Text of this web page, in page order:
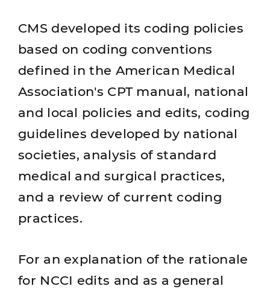
CMS developed its coding policies
based on coding conventions
defined in the American Medical
Association's CPT manual, national
and local policies and edits, coding
guidelines developed by national
societies, analysis of standard
medical and surgical practices,
and a review of current coding
practices.
For an explanation of the rationale
for NCCI edits and as a general